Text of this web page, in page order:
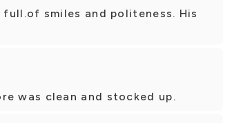
smiles and politeness. His
was clean and stocked up.